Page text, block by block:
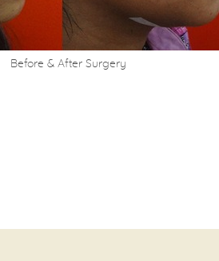
Before & After Surgery